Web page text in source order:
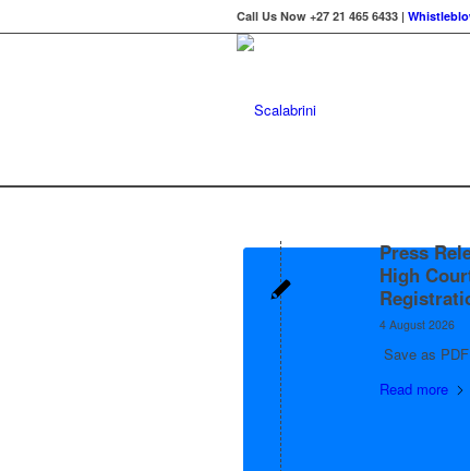
Call Us Now +27 21 465 6433 |
Press
High
4 August 2026
Save as PDF
Read more